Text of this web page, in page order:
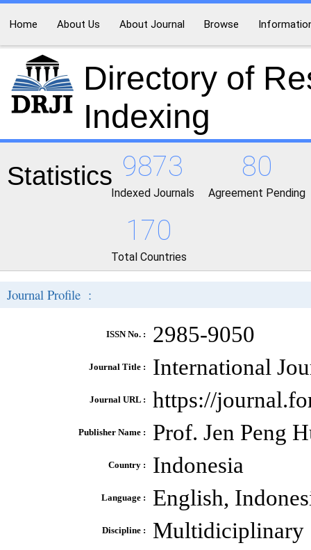
Home About Us About Journal Browse
Directory of
Indexing
Statistics 9873
Indexed Journals
80
Agreement Pending
170
Total Countries
Journal Profile :
ISSN No. : 2985-9050
Journal Title : International
Journal URL : https://
Publisher Name : Prof. Jen Peng
Country : Indonesia
Language : English,
Discipline : Multidiciplinary